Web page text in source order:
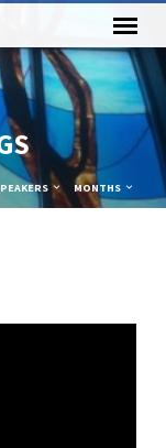
MONTHS